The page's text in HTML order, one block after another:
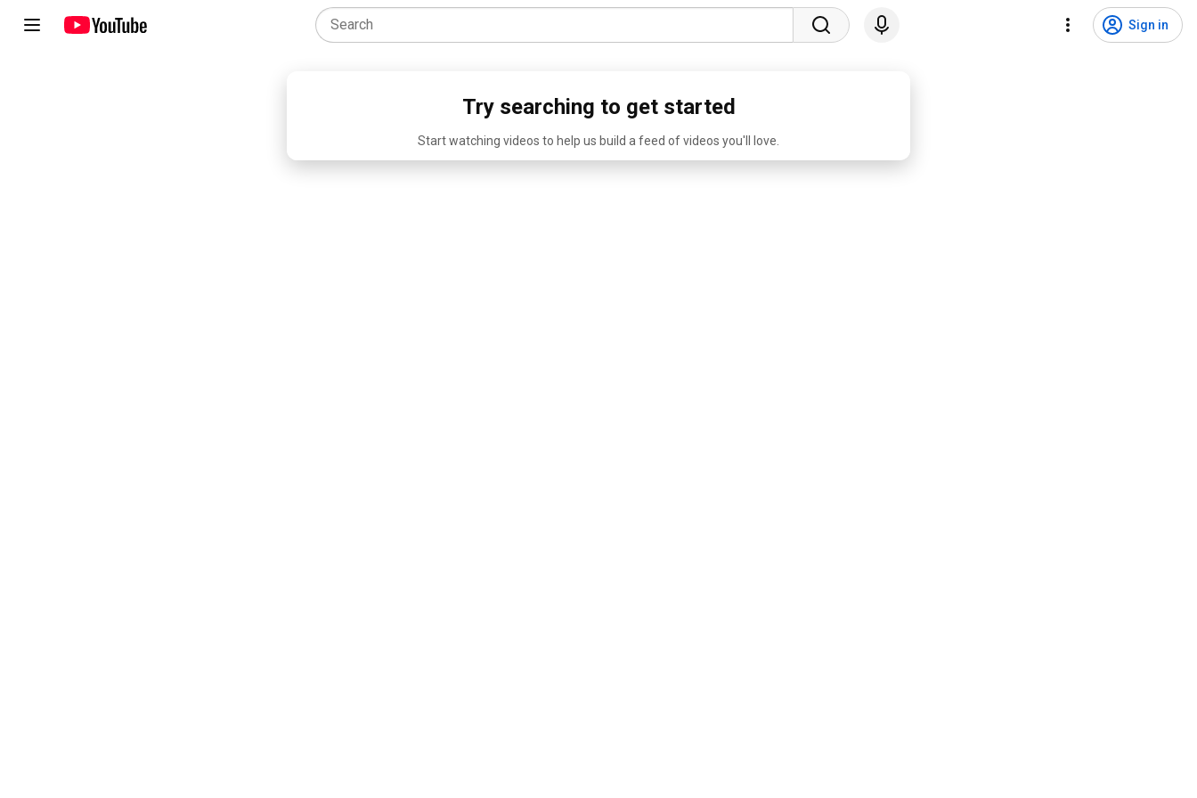
Sign in
Try searching to get started
Start watching videos to help us build a feed of videos you'll love.